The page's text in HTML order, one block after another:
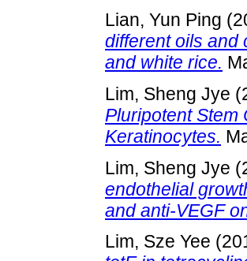
Lian, Yun Ping
different oils and
and white rice.
Lim, Sheng Jye
Pluripotent Stem
Keratinocytes.
Lim, Sheng Jye
endothelial
and anti-VEGF
Lim, Sze Yee